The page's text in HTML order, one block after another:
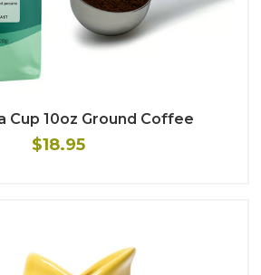
Cup 10oz Ground Coffee
$18.95